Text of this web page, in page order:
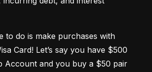
to do is make purchases with
Card! Let’s say you have $500
Account and you buy a $50 pair